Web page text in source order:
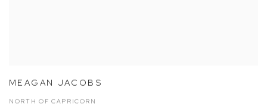
MEAGAN JACOBS
NORTH OF CAPRICORN